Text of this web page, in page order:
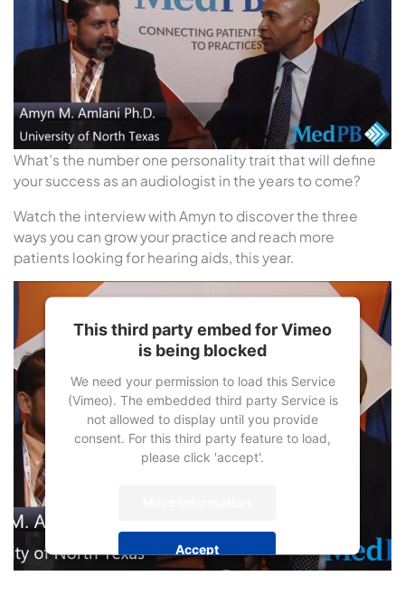
What’s the number one personality trait that will define
your success as an audiologist in the years to come?
Watch the interview with Amyn to discover the three
ways you can grow your practice and reach more
patients looking for hearing aids, this year.
This third party embed for Vimeo
is being blocked
We need your permission to load this Service
(Vimeo). The embedded third party Service is
not allowed to display until you provide
consent. For this third party feature to load,
please click 'accept'.
Accept